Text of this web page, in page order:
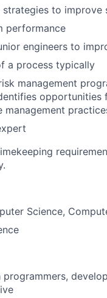
to improve
performance
engineers to
a process typically
management
management
Science,